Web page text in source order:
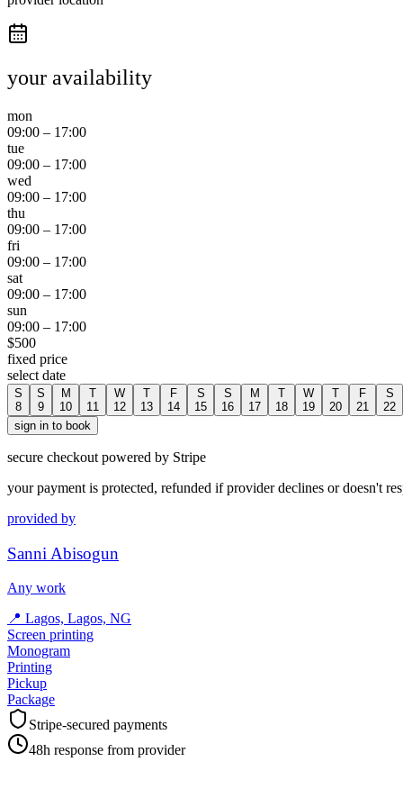
your availability
mon
09:00 – 17:00
tue
09:00 – 17:00
wed
09:00 – 17:00
thu
09:00 – 17:00
fri
09:00 – 17:00
sat
09:00 – 17:00
sun
09:00 – 17:00
$500
fixed price
select date
S
8
S
9
M
10
T
11
W
12
T
13
F
14
S
15
S
16
M
17
T
18
W
19
T
20
F
21
S
22
sign in to book
secure checkout powered by Stripe
your payment is protected, refunded if provider declines or doesn't
provided by
Sanni Abisogun
Any work
📍 Lagos, Lagos, NG
Screen printing
Monogram
Printing
Pickup
Package
Stripe-secured payments
48h response from provider